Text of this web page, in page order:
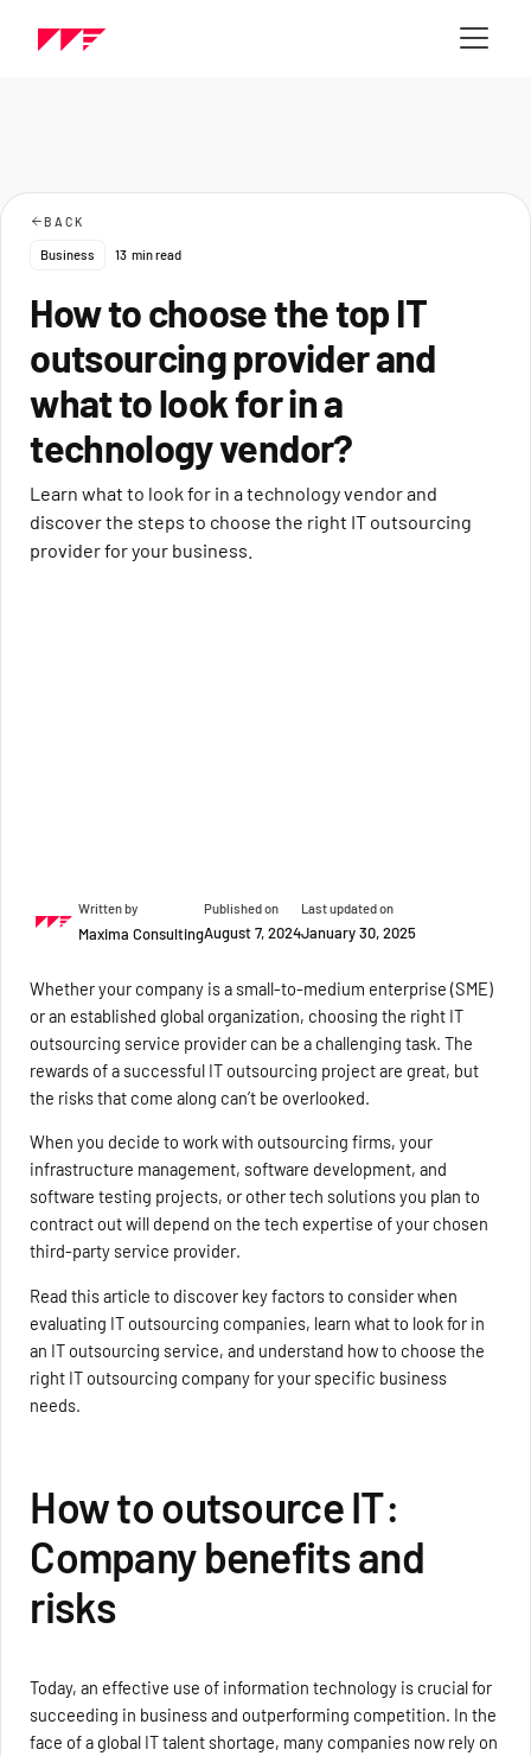
BACK
Business 13 min read
How to choose the top IT
outsourcing provider and
what to look for in a
technology vendor?
Learn what to look for in a technology vendor and
discover the steps to choose the right IT outsourcing
provider for your business.
Written by
Maxima Consulting
Published on
August 7, 2024
Last updated on
January 30, 2025
Whether your company is a small-to-medium enterprise (SME)
or an established global organization, choosing the right IT
outsourcing service provider can be a challenging task. The
rewards of a successful IT outsourcing project are great, but
the risks that come along can’t be overlooked.
When you decide to work with outsourcing firms, your
infrastructure management, software development, and
software testing projects, or other tech solutions you plan to
contract out will depend on the tech expertise of your chosen
third-party service provider.
Read this article to discover key factors to consider when
evaluating IT outsourcing companies, learn what to look for in
an IT outsourcing service, and understand how to choose the
right IT outsourcing company for your specific business
needs.
How to outsource IT:
Company benefits and
risks
Today, an effective use of information technology is crucial for
succeeding in business and outperforming competition. In the
face of a global IT talent shortage, many companies now rely on